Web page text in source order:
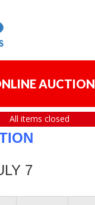
AUCTION
All items closed
7